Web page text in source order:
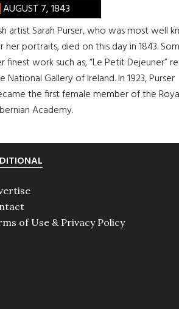
AUGUST 7, 1843
artist Sarah Purser, who was most well
her portraits, died on this day in 1843.
finest work such as, “Le Petit Dejeuner”
National Gallery of Ireland. In 1923, Purser
the first female member of the
Academy.
of Use & Privacy Policy